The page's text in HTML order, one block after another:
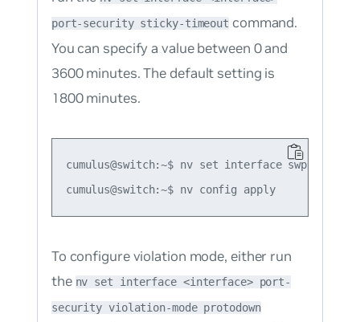
port-security sticky-timeout command.
You can specify a value between 0 and
3600 minutes. The default setting is
1800 minutes.
cumulus@switch:~$ nv set interface swp1
cumulus@switch:~$ nv config apply
To configure violation mode, either run
the nv set interface <interface> port-
security violation-mode protodown